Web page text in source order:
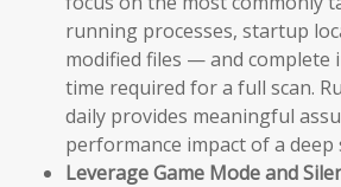
running processes, startup
modified files — and complete
time required for a full scan.
daily provides meaningful
performance impact of a deep
Leverage Game Mode and